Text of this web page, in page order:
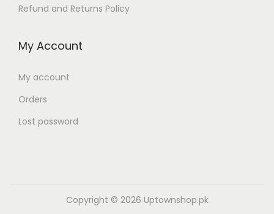
Refund and Returns Policy
My Account
My account
Orders
Lost password
Copyright © 2026 Uptownshop.pk